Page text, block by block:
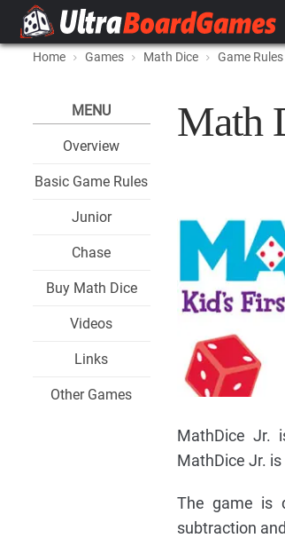
Home Games Math Dice Game Rules
MENU
Overview
Basic Game Rules
Junior
Chase
Buy Math Dice
Videos
Links
Other Games
Math
MathDice Jr.
MathDice Jr.
The game is
subtraction